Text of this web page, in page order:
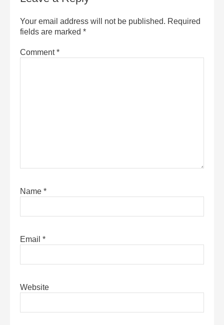
Your email address will not be published. Required
fields are marked *
Comment*
Name *
Email *
Website